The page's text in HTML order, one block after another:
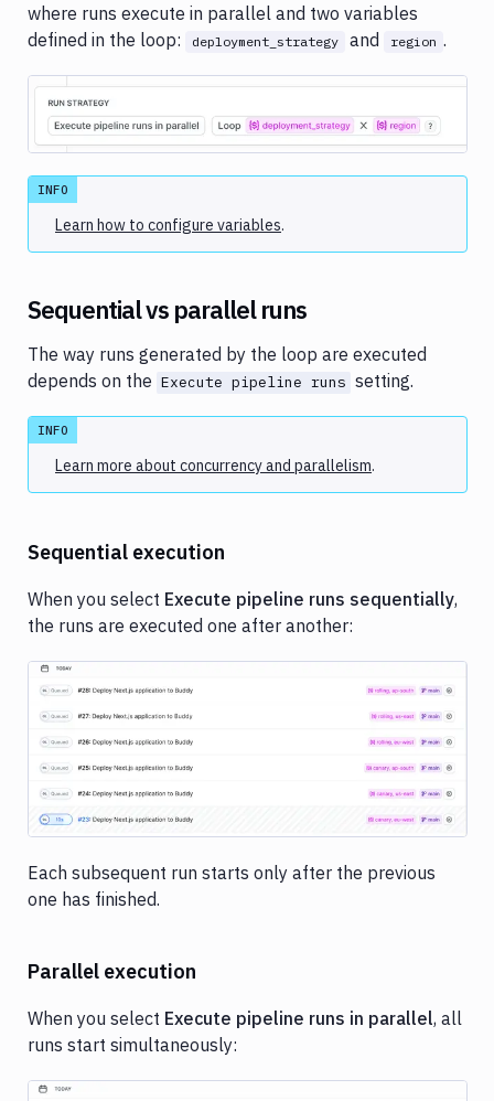
where runs execute in parallel and two variables
defined in the loop:
deployment_strategy and region .
Image loading...
INFO
Learn how to configure variables.
Sequential vs parallel runs
The way runs generated by the loop are executed
depends on the Execute pipeline runs setting.
INFO
Learn more about concurrency and parallelism.
Sequential execution
When you select Execute pipeline runs sequentially,
the runs are executed one after another:
Each subsequent run starts only after the previous
one has finished.
Parallel execution
When you select Execute pipeline runs in parallel, all
runs start simultaneously: